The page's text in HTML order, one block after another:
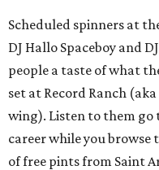
Scheduled spinners at
DJ Hallo Spaceboy and
people a taste of what
set at Record Ranch
wing). Listen to them go
career while you
of free pints from Saint